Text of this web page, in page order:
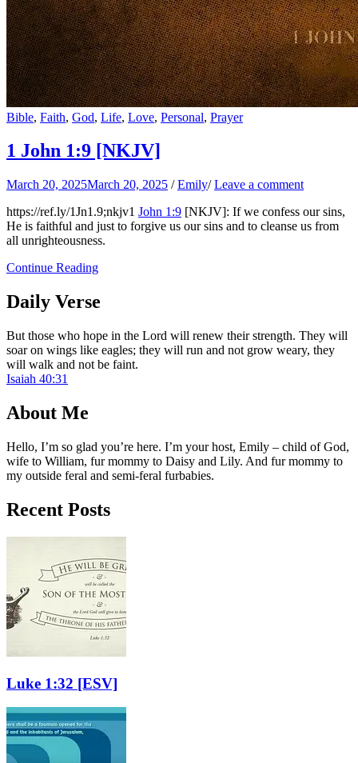
Bible, Faith, God, Life, Love, Personal, Prayer
1 John 1:9 [NKJV]
March 20, 2025March 20, 2025 /Emily/Leave a comment
https://ref.ly/1Jn1.9;nkjv1 John 1:9 [NKJV]: If we confess our sins,
He is faithful and just to forgive us our sins and to cleanse us from
all unrighteousness.
Continue Reading
Daily Verse
But those who hope in the Lord will renew their strength. They will
soar on wings like eagles; they will run and not grow weary, they
will walk and not be faint.
Isaiah 40:31
About Me
Hello, I’m so glad you’re here. I’m your host, Emily – child of God,
wife to William, fur mommy to Daisy and Lily. And fur mommy to
my outside feral and semi-feral furbabies.
Recent Posts
Luke 1:32 [ESV]